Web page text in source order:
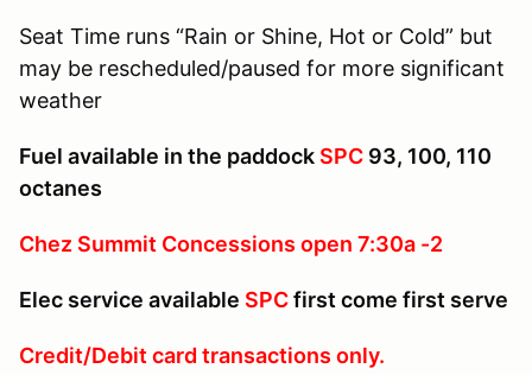
Seat Time runs “Rain or Shine, Hot or Cold” but
may be rescheduled/paused for more significant
weather
Fuel available in the paddock SPC 93, 100, 110
octanes
Chez Summit Concessions open 7:30a -2
Elec service available SPCfirst come first serve
Credit/Debit card transactions only.